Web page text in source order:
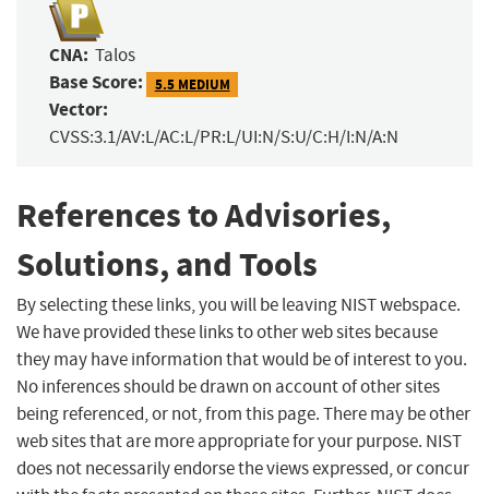
CNA: Talos
Base Score: 5.5 MEDIUM
Vector:
CVSS:3.1/AV:L/AC:L/PR:L/UI:N/S:U/C:H/I:N/A:N
References to Advisories,
Solutions, and Tools
By selecting these links, you will be leaving NIST webspace.
We have provided these links to other web sites because
they may have information that would be of interest to you.
No inferences should be drawn on account of other sites
being referenced, or not, from this page. There may be other
web sites that are more appropriate for your purpose. NIST
does not necessarily endorse the views expressed, or concur